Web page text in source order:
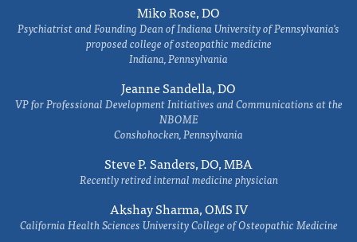
Miko Rose, DO
Psychiatrist and Founding Dean of Indiana University of Pennsylvania's
proposed college of osteopathic medicine
Indiana, Pennsylvania
Jeanne Sandella, DO
VP for Professional Development Initiatives and Communications at the
NBOME
Conshohocken, Pennsylvania
Steve P. Sanders, DO, MBA
Recently retired internal medicine physician
Akshay Sharma, OMS IV
California Health Sciences University College of Osteopathic Medicine